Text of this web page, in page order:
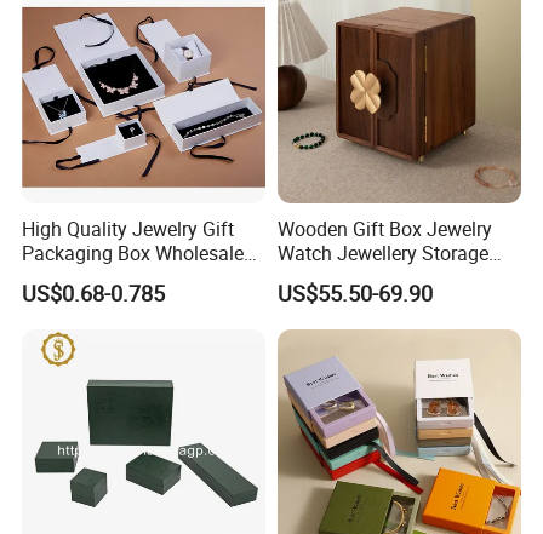
High Quality Jewelry Gift
Packaging Box Wholesale
with Custom Logo Printing
US$0.68-0.785
Wooden Gift Box Jewelry
Watch Jewellery Storage
Packing Packaging
Organizer
US$55.50-69.90